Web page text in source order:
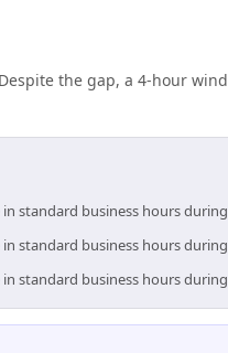
the gap, a 4-hour
in standard business hours
in standard business hours
in standard business hours